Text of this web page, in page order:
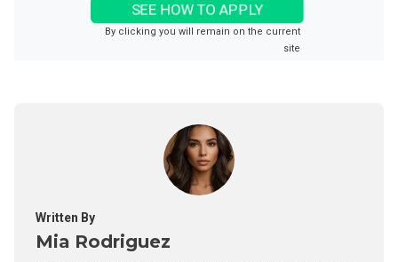
SEE HOW TO APPLY
By clicking you will remain on the current
site
Written By
Mia Rodriguez